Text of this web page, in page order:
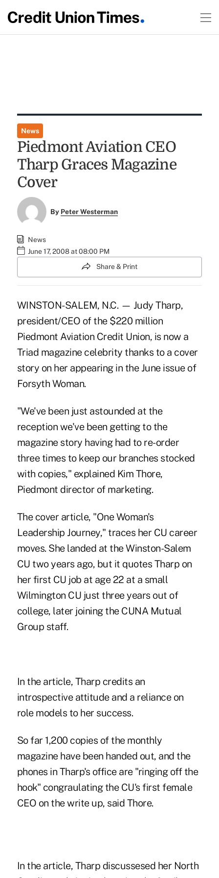
News
Piedmont Aviation CEO
Tharp Graces Magazine
Cover
By Peter Westerman
News
June 17, 2008 at 08:00 PM
Share & Print
WINSTON-SALEM, N.C. — Judy Tharp,
president/CEO of the $220 million
Piedmont Aviation Credit Union, is now a
Triad magazine celebrity thanks to a cover
story on her appearing in the June issue of
Forsyth Woman.
"We've been just astounded at the
reception we've been getting to the
magazine story having had to re-order
three times to keep our branches stocked
with copies," explained Kim Thore,
Piedmont director of marketing.
The cover article, "One Woman's
Leadership Journey," traces her CU career
moves. She landed at the Winston-Salem
CU two years ago, but it quotes Tharp on
her first CU job at age 22 at a small
Wilmington CU just three years out of
college, later joining the CUNA Mutual
Group staff.
In the article, Tharp credits an
introspective attitude and a reliance on
role models to her success.
So far 1,200 copies of the monthly
magazine have been handed out, and the
phones in Tharp's office are "ringing off the
hook" congraulating the CU's first female
CEO on the write up, said Thore.
In the article, Tharp discussesed her North